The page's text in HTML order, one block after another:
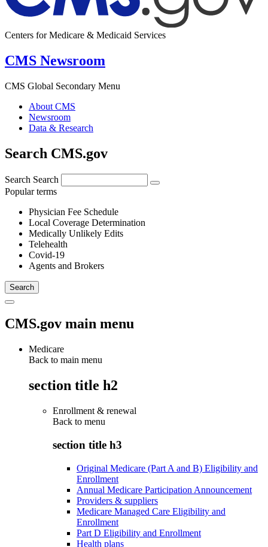
Centers for Medicare & Medicaid Services
CMS Newsroom
CMS Global Secondary Menu
About CMS
Newsroom
Data & Research
Search CMS.gov
Search Search
Popular terms
Physician Fee Schedule
Local Coverage Determination
Medically Unlikely Edits
Telehealth
Covid-19
Agents and Brokers
CMS.gov main menu
Medicare
Back to main menu
section title h2
Enrollment & renewal
Back to menu
section title h3
Original Medicare (Part A and B) Eligibility and
Enrollment
Annual Medicare Participation Announcement
Providers & suppliers
Medicare Managed Care Eligibility and
Enrollment
Part D Eligibility and Enrollment
Health plans